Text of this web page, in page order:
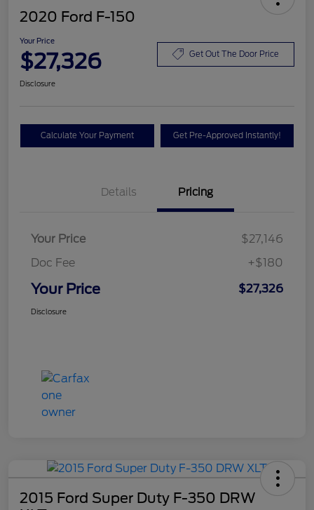
2020 Ford F-150
Your Price
$27,326 Get Out The Door Price
Disclosure
Calculate Your Payment Get Pre-Approved Instantly!
Details Pricing
Your Price
$27,146
Doc Fee
+$180
Your Price $27,326
Disclosure
2015 Ford Super Duty F-350 DRW